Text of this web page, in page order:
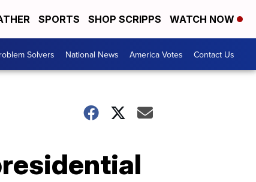
SPORTS SHOP SCRIPPS WATCH NOW
Solvers National News America Votes Contact Us